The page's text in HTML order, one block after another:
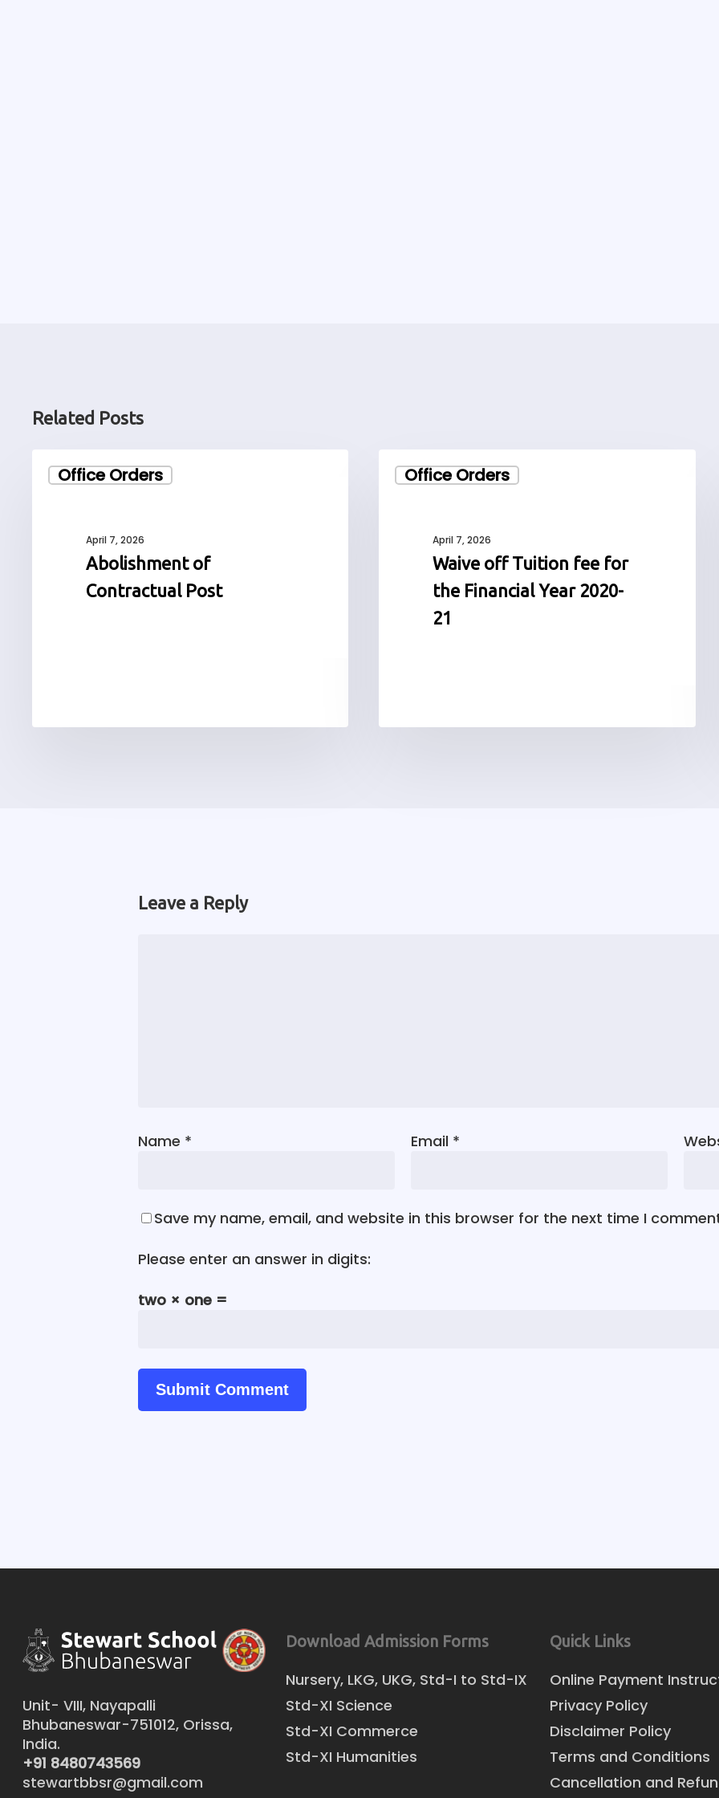
Related Posts
Office Orders
April 7, 2026
Abolishment of
Contractual Post
Office Orders
off
Financial
April 7, 2026
Waive off Tuition fee for
the Financial Year 2020-
21
Leave a Reply
Name * Email *
Save my name, email, and website in this browser for the next time I
Please enter an answer in digits:
two × one =
Unit- VIII, Nayapalli
Bhubaneswar-751012, Orissa,
India.
+91 8480743569
stewartbbsr@gmail.com
Download Admission Forms
Nursery, LKG, UKG, Std-I to Std-IX
Std-XI Science
Std-XI Commerce
Std-XI Humanities
Quick Links
Online Payment
Privacy Policy
Disclaimer Policy
Terms and Conditions
Cancellation and